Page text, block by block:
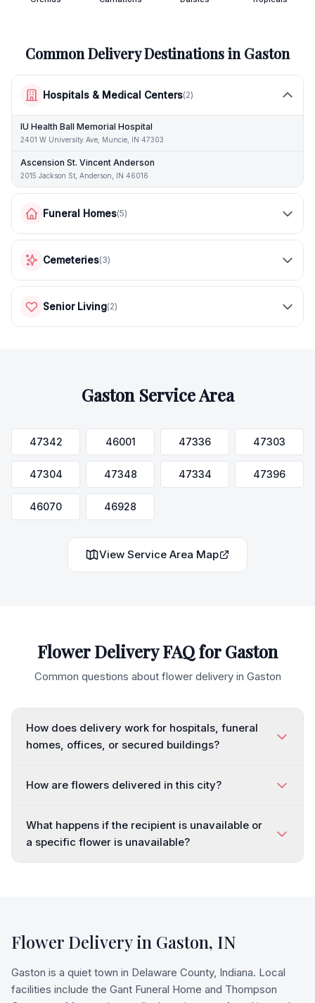
Common Delivery Destinations inGaston
Hospitals & Medical Centers(2)
IU Health Ball Memorial Hospital
2401 W University Ave, Muncie, IN 47303
Ascension St. Vincent Anderson
2015 Jackson St, Anderson, IN 46016
Funeral Homes(5)
Cemeteries(3)
Senior Living(2)
GastonService Area
47342 46001 47336 47303
47304 47348 47334 47396
46070 46928
View Service Area Map
Flower Delivery FAQ forGaston
Common questions about flower delivery in Gaston
How does delivery work for hospitals, funeral
homes, offices, or secured buildings?
How are flowers delivered in this city?
What happens if the recipient is unavailable or
a specific flower is unavailable?
Flower Delivery in Gaston, IN
Gaston is a quiet town in Delaware County, Indiana. Local
facilities include the Gant Funeral Home and Thompson